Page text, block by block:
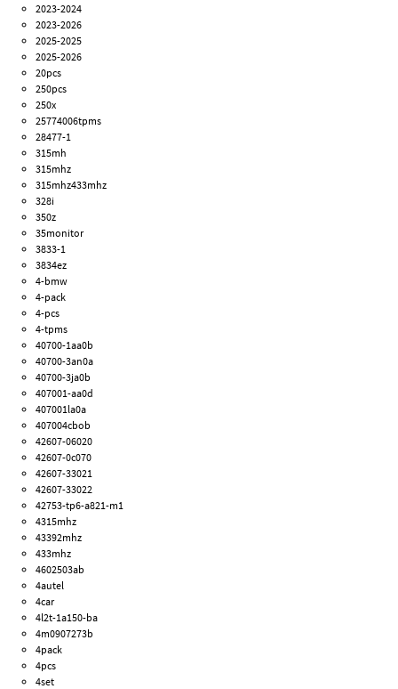
2023-2024
2023-2026
2025-2025
2025-2026
20pcs
250pcs
250x
25774006tpms
28477-1
315mh
315mhz
315mhz433mhz
328i
350z
35monitor
3833-1
3834ez
4-bmw
4-pack
4-pcs
4-tpms
40700-1aa0b
40700-3an0a
40700-3ja0b
407001-aa0d
407001la0a
407004cbob
42607-06020
42607-0c070
42607-33021
42607-33022
42753-tp6-a821-m1
4315mhz
43392mhz
433mhz
4602503ab
4autel
4car
4l2t-1a150-ba
4m0907273b
4pack
4pcs
4set